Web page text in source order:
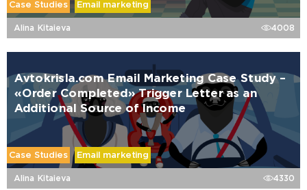
Case Studies Email marketing
Alina Kitaieva 4008
Avtokrisla.com Email Marketing Case Study –
«Order Completed» Trigger Letter as an
Additional Source of Income
Case Studies Email marketing
Alina Kitaieva 4330